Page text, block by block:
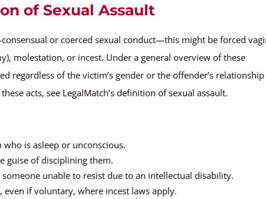
of Sexual Assault
or coerced sexual conduct—this might be forced
molestation, or incest. Under a general overview of these
regardless of the victim’s gender or the offender’s
acts, see LegalMatch’s definition of sexual assault.
is asleep or unconscious.
guise of disciplining them.
unable to resist due to an intellectual disability.
if voluntary, where incest laws apply.